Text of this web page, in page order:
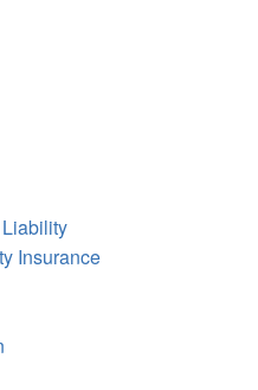
Insurance